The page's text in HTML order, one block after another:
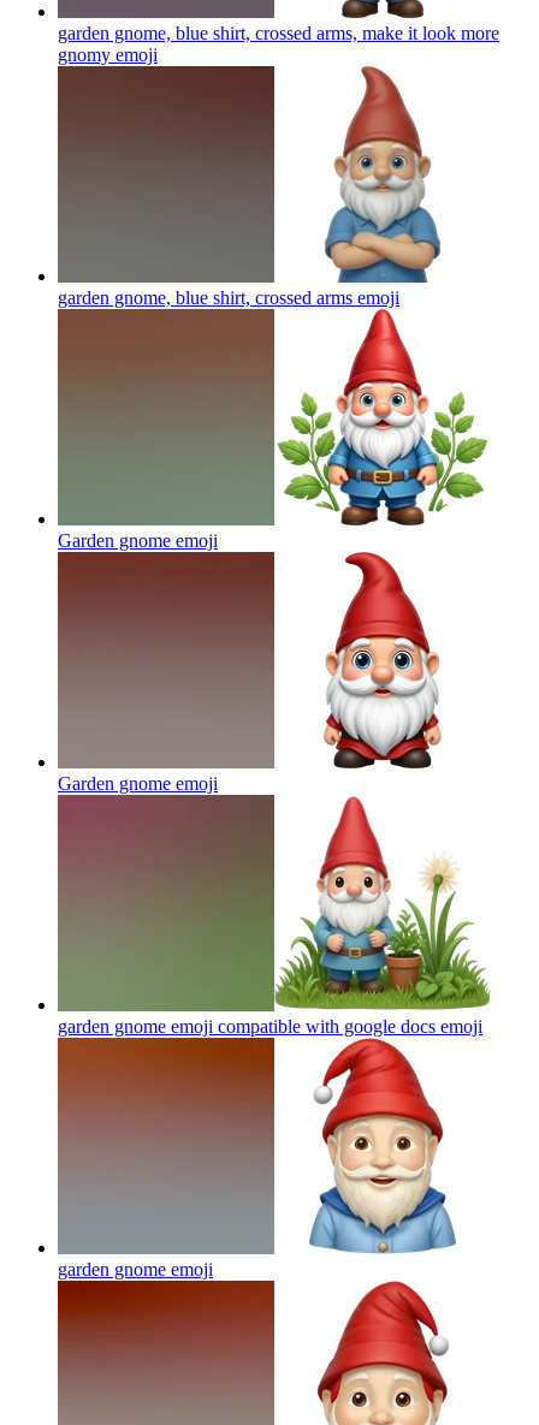
garden gnome, blue shirt, crossed arms, make it look more
gnomy emoji
garden gnome, blue shirt, crossed arms emoji
Garden gnome emoji
Garden gnome emoji
garden gnome emoji compatible with google docs emoji
garden gnome emoji